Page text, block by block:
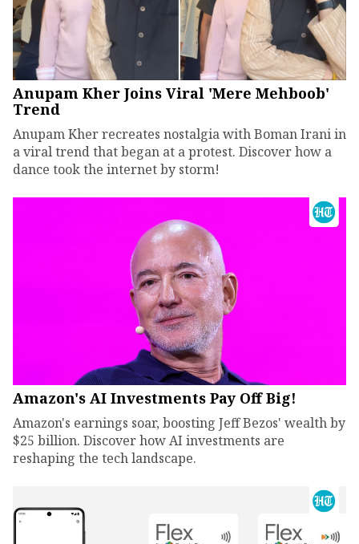
Anupam Kher Joins Viral 'Mere Mehboob'
Trend
Anupam Kher recreates nostalgia with Boman Irani in
a viral trend that began at a protest. Discover how a
dance took the internet by storm!
Amazon's AI Investments Pay Off Big!
Amazon's earnings soar, boosting Jeff Bezos' wealth by
$25 billion. Discover how AI investments are
reshaping the tech landscape.